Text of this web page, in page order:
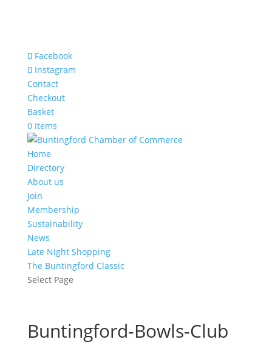
Facebook
Instagram
Contact
Checkout
Basket
0 Items
Home
Directory
About us
Join
Membership
Sustainability
News
Late Night Shopping
The Buntingford Classic
Select Page
Buntingford-Bowls-Club